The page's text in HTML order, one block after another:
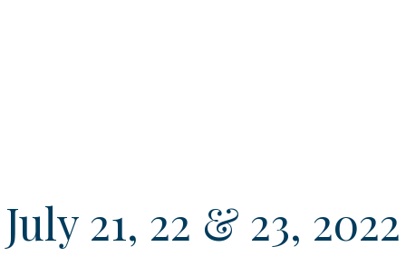
July 21, 22 & 23, 2022